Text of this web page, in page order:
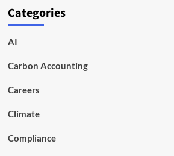
Categories
AI
Carbon Accounting
Careers
Climate
Compliance